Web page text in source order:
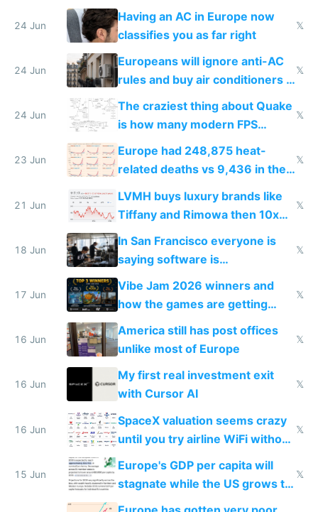
logs
24 Jun
Having an AC in Europe now
classifies you as far right
𝕏
24 Jun
Europeans will ignore anti-AC
rules and buy air conditioners in
2027
𝕏
24 Jun
The craziest thing about Quake
is how many modern FPS
games originate from it
𝕏
23 Jun
Europe had 248,875 heat-
related deaths vs 9,436 in the
𝕏
21 Jun
LVMH buys luxury brands like
Tiffany and Rimowa then 10x
prices while cutting costs 10x
𝕏
18 Jun
In San Francisco everyone is
saying software is
commoditized by AI so smart
people are moving to hardware
𝕏
17 Jun
Vibe Jam 2026 winners and
how the games are getting
close to real production quality
𝕏
16 Jun
America still has post offices
unlike most of Europe
𝕏
16 Jun
My first real investment exit
with Cursor AI
𝕏
16 Jun
SpaceX valuation seems crazy
until you try airline WiFi without
𝕏
15 Jun
Europe's GDP per capita will
stagnate while the US grows to
twice as rich by 2030
𝕏